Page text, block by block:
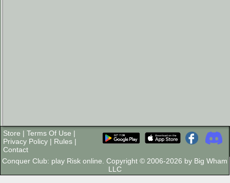
Store | Terms Of Use |
Privacy Policy | Rules |
Contact
Conquer Club: play Risk online. Copyright © 2006-2026 by Big Wham
LLC